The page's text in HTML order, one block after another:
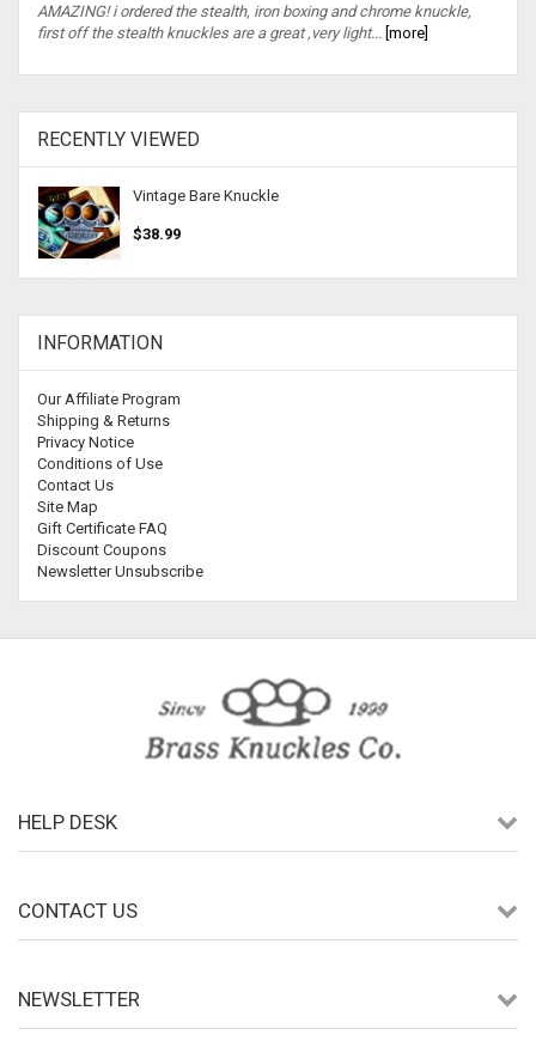
AMAZING! i ordered the stealth, iron boxing and chrome knuckle,
first off the stealth knuckles are a great ,very light...
[more]
RECENTLY VIEWED
Vintage Bare Knuckle
$38.99
INFORMATION
Our Affiliate Program
Shipping & Returns
Privacy Notice
Conditions of Use
Contact Us
Site Map
Gift Certificate FAQ
Discount Coupons
Newsletter Unsubscribe
HELP DESK
CONTACT US
NEWSLETTER